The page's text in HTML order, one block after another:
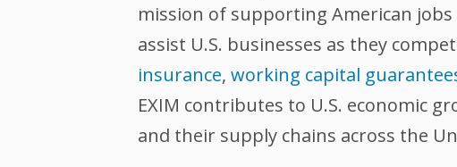
mission of supporting American
assist U.S. businesses as they
insurance,working capital
EXIM contributes to U.S. economic
and their supply chains across the